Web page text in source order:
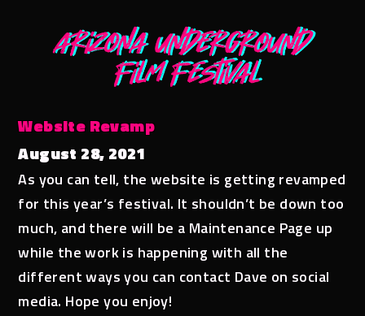
Website Revamp
August 28, 2021
As you can tell, the website is getting revamped
for this year’s festival. It shouldn’t be down too
much, and there will be a Maintenance Page up
while the work is happening with all the
different ways you can contact Dave on social
media. Hope you enjoy!